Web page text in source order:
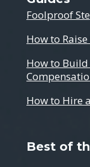
Foolproof
How to
How to
How to Hire
Best of